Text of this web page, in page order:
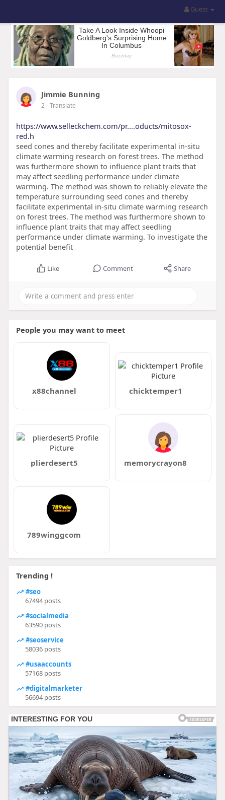
Guest
Jimmie Bunning
2- Translate
https://www.selleckchem.com/pr....oducts/mitosox-
red.h
seed cones and thereby facilitate experimental in-situ
climate warming research on forest trees. The method
was furthermore shown to influence plant traits that
may affect seedling performance under climate
warming. The method was shown to reliably elevate the
temperature surrounding seed cones and thereby
facilitate experimental in-situ climate warming research
on forest trees. The method was furthermore shown to
influence plant traits that may affect seedling
performance under climate warming. To investigate the
potential benefit
Like Comment Share
People you may want to meet
x88channel chicktemper1
plierdesert5 memorycrayon8
789winggcom
Trending !
#seo
67494 posts
#socialmedia
63590 posts
#seoservice
58036 posts
#usaaccounts
57168 posts
#digitalmarketer
56694 posts